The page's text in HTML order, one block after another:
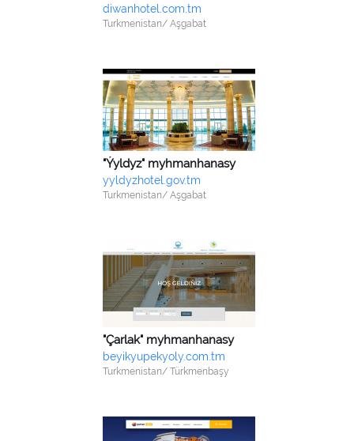
diwanhotel.com.tm
Turkmenistan/ Aşgabat
"Ýyldyz" myhmanhanasy
yyldyzhotel.gov.tm
Turkmenistan/ Aşgabat
"Çarlak" myhmanhanasy
beyikyupekyoly.com.tm
Turkmenistan/ Türkmenbaşy